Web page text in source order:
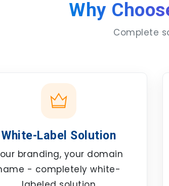
Why
Complete
White-Label Solution
branding, your domain
- completely white-